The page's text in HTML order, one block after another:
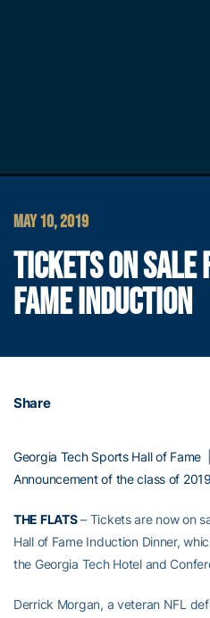
MAY 10, 2019
TICKETS ON SALE
FAME INDUCTION
Share
Georgia Tech Sports Hall of Fame
Announcement of the class of 2019
THE FLATS– Tickets are now on
Hall of Fame Induction Dinner,
the Georgia Tech Hotel and
Derrick Morgan, a veteran NFL